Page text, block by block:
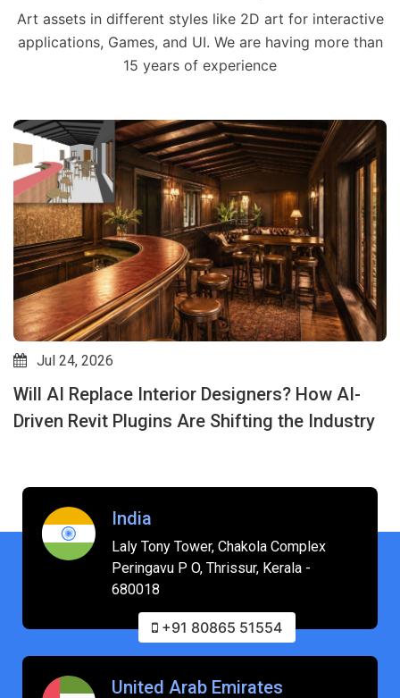
Art assets in different styles like 2D art for interactive
applications, Games, and UI. We are having more than
15 years of experience
Jul 24, 2026
Will AI Replace Interior Designers? How AI-
Driven Revit Plugins Are Shifting the Industry
India
Laly Tony Tower, Chakola Complex
Peringavu P O, Thrissur, Kerala -
680018
+91 80865 51554
United Arab Emirates